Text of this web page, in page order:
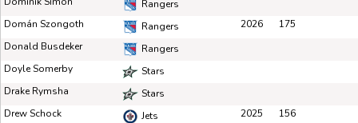
Rangers
Domán Szongoth
Rangers 2026
175
Donald Busdeker
Rangers
Doyle Somerby
Stars
Drake Rymsha
Stars
Drew Schock
Jets 2025
156